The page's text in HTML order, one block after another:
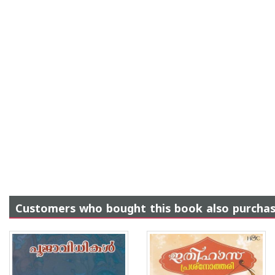
Customers who bought this book also